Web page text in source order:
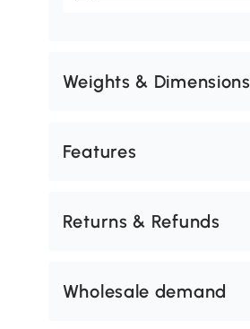
Weights & Dimensions
Features
Returns & Refunds
Wholesale demand